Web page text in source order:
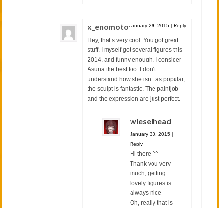
x_enomotoJanuary 29, 2015 | Reply
Hey, that’s very cool. You got great
stuff. I myself got several figures this
2014, and funny enough, I consider
Asuna the best too. I don’t
understand how she isn’t as popular,
the sculpt is fantastic. The paintjob
and the expression are just perfect.
wieselhead
January 30, 2015 |
Reply
Hi there ^^
Thank you very
much, getting
lovely figures is
always nice
Oh, really that is